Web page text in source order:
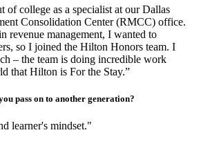
of college as a specialist at our Dallas
Consolidation Center (RMCC) office.
revenue management, I wanted to
so I joined the Hilton Honors team. I
– the team is doing incredible work
that Hilton is For the Stay.”
pass on to another generation?
learner's mindset."